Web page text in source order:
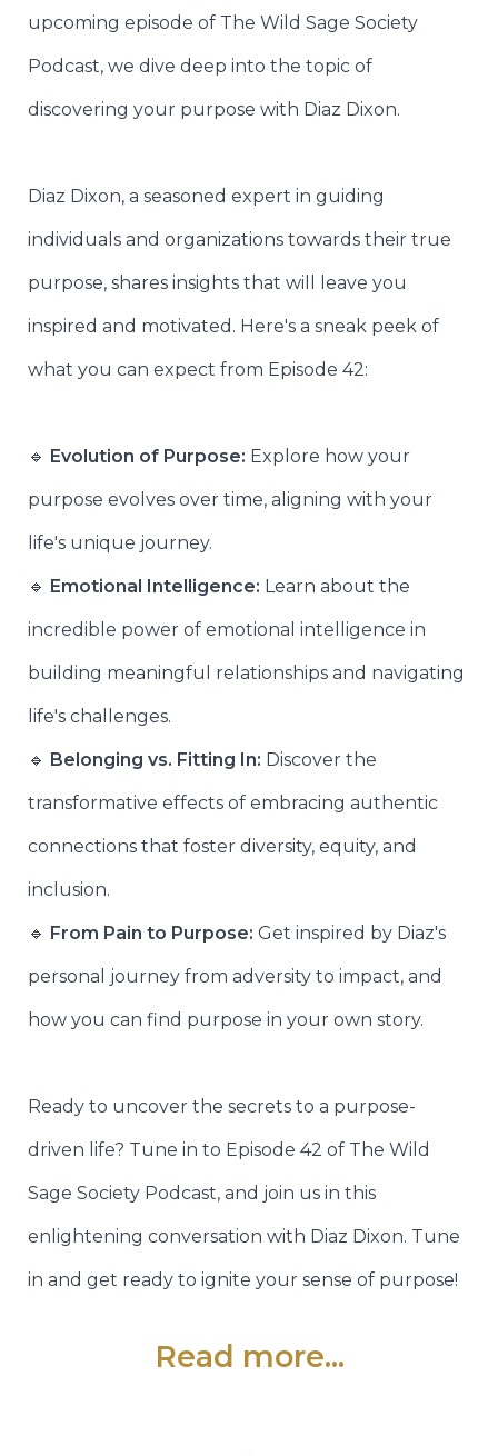
upcoming episode of The Wild Sage Society
Podcast, we dive deep into the topic of
discovering your purpose with Diaz Dixon.
Diaz Dixon, a seasoned expert in guiding
individuals and organizations towards their true
purpose, shares insights that will leave you
inspired and motivated. Here's a sneak peek of
what you can expect from Episode 42:
🔹 Evolution of Purpose: Explore how your
purpose evolves over time, aligning with your
life's unique journey.
🔹 Emotional Intelligence: Learn about the
incredible power of emotional intelligence in
building meaningful relationships and navigating
life's challenges.
🔹 Belonging vs. Fitting In: Discover the
transformative effects of embracing authentic
connections that foster diversity, equity, and
inclusion.
🔹 From Pain to Purpose: Get inspired by Diaz's
personal journey from adversity to impact, and
how you can find purpose in your own story.
Ready to uncover the secrets to a purpose-
driven life? Tune in to Episode 42 of The Wild
Sage Society Podcast, and join us in this
enlightening conversation with Diaz Dixon. Tune
in and get ready to ignite your sense of purpose!
Read more...